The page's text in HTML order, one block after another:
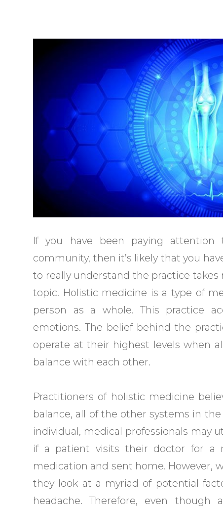
If you have been paying
community, then it’s likely that you
to really understand the practice
topic. Holistic medicine is a type of
person as a whole. This practice
emotions. The belief behind the
operate at their highest levels when
balance with each other.
Practitioners of holistic medicine
balance, all of the other systems in
individual, medical professionals may
if a patient visits their doctor for a
medication and sent home. However,
they look at a myriad of potential
headache. Therefore, even